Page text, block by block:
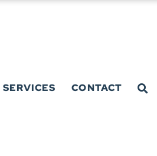
SERVICES CONTACT